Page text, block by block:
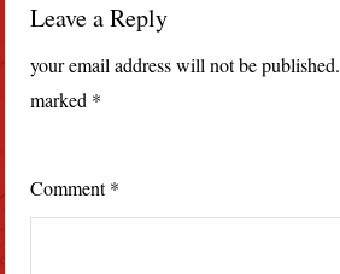
Leave a Reply
your email address will not be published.
marked *
Comment*